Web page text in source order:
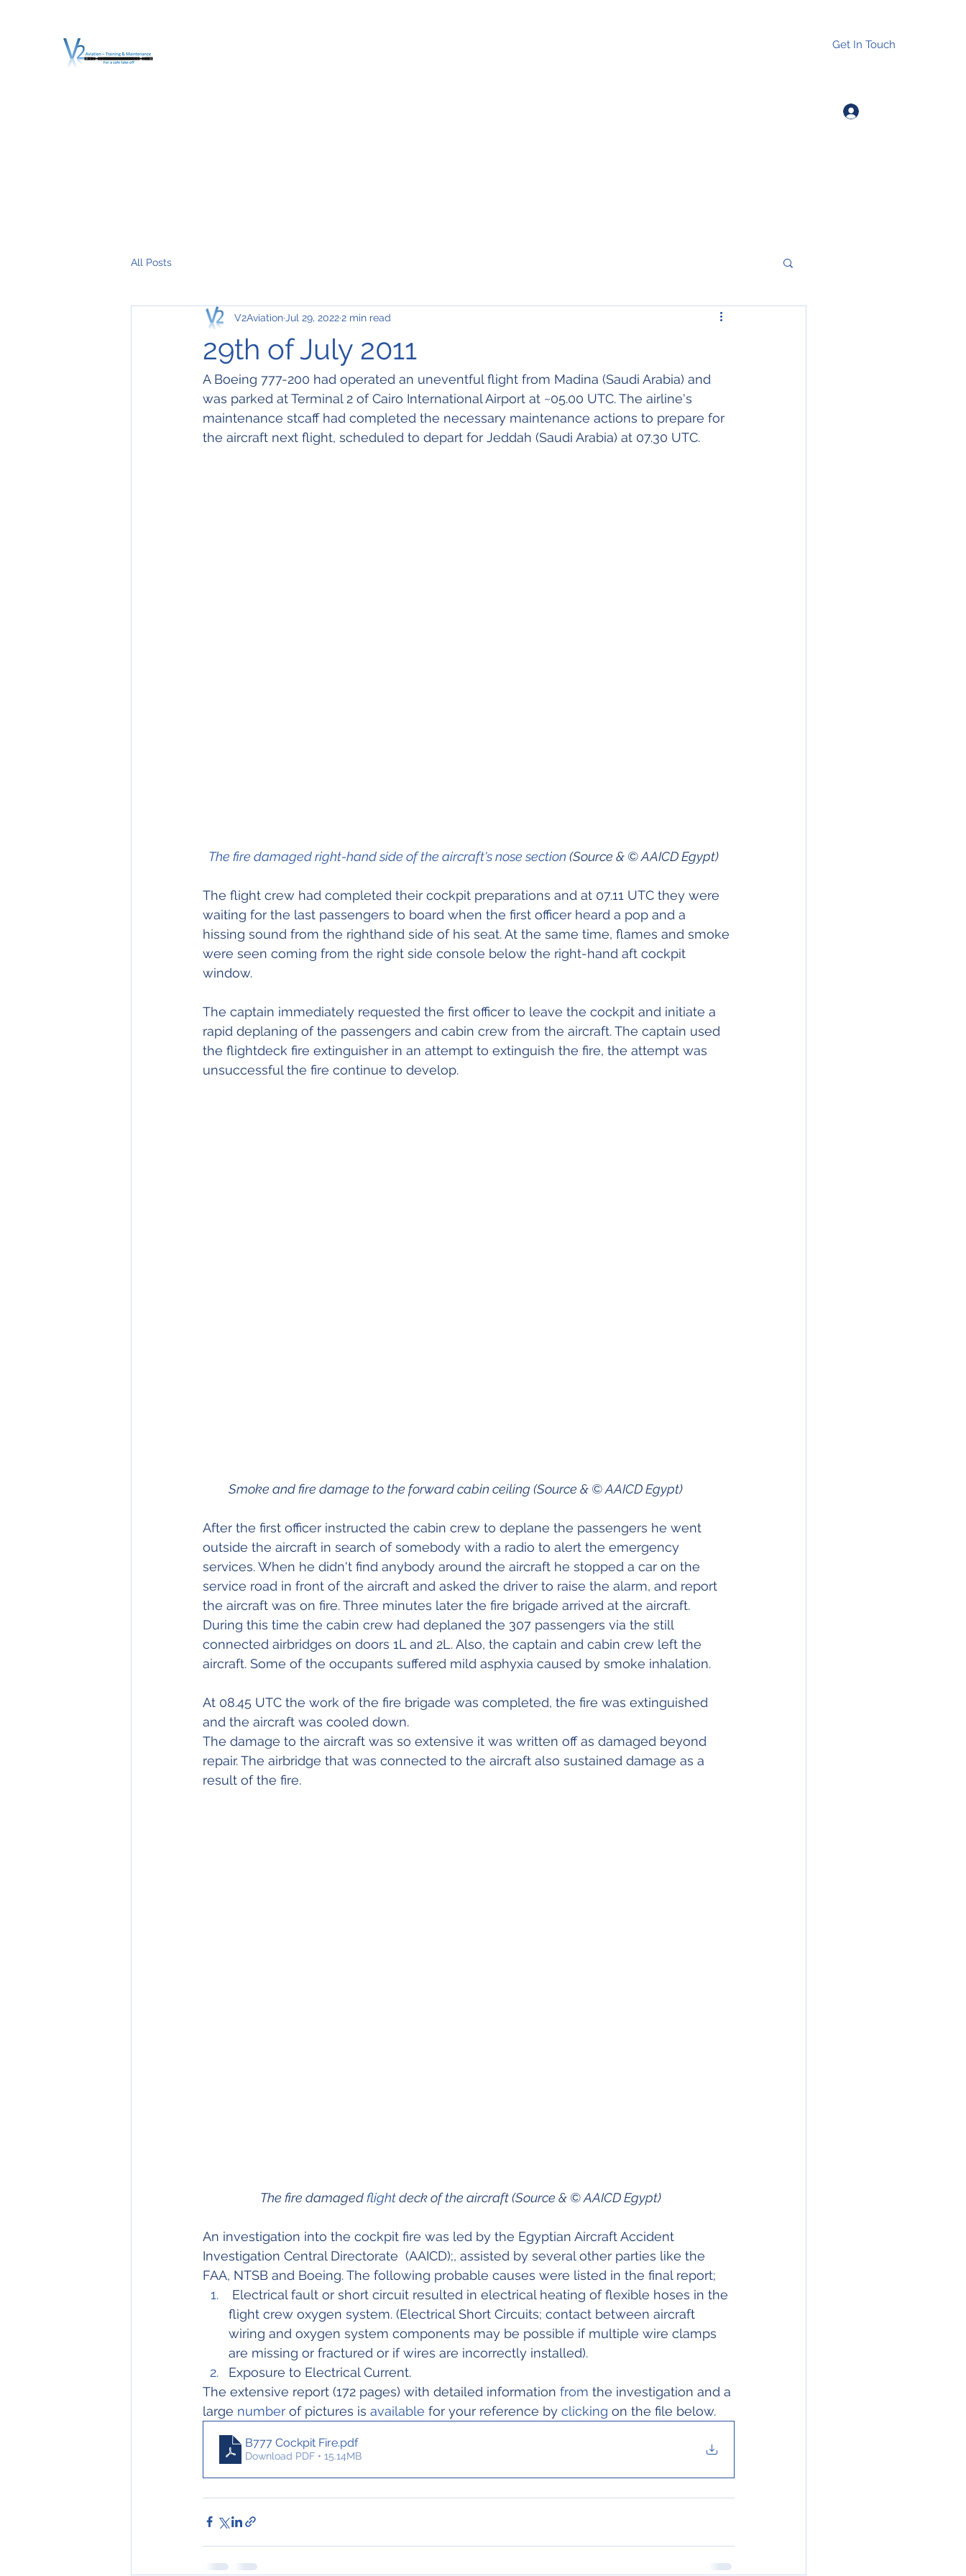
Get In Touch
All Posts
29th of July 2011
V2Aviation Jul 29, 20222 min read
A Boeing 777-200 had operated an uneventful flight from Madina (Saudi Arabia) and
was parked at Terminal 2 of Cairo International Airport at ~05.00 UTC. The airline's
maintenance stcaff had completed the necessary maintenance actions to prepare for
the aircraft next flight, scheduled to depart for Jeddah (Saudi Arabia) at 07.30 UTC.
  The fire damaged right-hand side of the aircraft's nose section
(Source & © AAICD Egypt)
The flight crew had completed their cockpit preparations and at 07.11 UTC they were
waiting for the last passengers to board when the first officer heard a pop and a
hissing sound from the righthand side of his seat. At the same time, flames and smoke
were seen coming from the right side console below the right-hand aft cockpit
window.
The captain immediately requested the first officer to leave the cockpit and initiate a
rapid deplaning of the passengers and cabin crew from the aircraft. The captain used
the flightdeck fire extinguisher in an attempt to extinguish the fire, the attempt was
unsuccessful the fire continue to develop.
         Smoke and fire damage to the forward cabin ceiling (Source & © AAICD Egypt)
After the first officer instructed the cabin crew to deplane the passengers he went
outside the aircraft in search of somebody with a radio to alert the emergency
services. When he didn't find anybody around the aircraft he stopped a car on the
service road in front of the aircraft and asked the driver to raise the alarm, and report
the aircraft was on fire. Three minutes later the fire brigade arrived at the aircraft.
During this time the cabin crew had deplaned the 307 passengers via the still
connected airbridges on doors 1L and 2L. Also, the captain and cabin crew left the
aircraft. Some of the occupants suffered mild asphyxia caused by smoke inhalation.
At 08.45 UTC the work of the fire brigade was completed, the fire was extinguished
and the aircraft was cooled down.
The damage to the aircraft was so extensive it was written off as damaged beyond
repair. The airbridge that was connected to the aircraft also sustained damage as a
result of the fire.
The fire damaged flight deck of the aircraft (Source & © AAICD Egypt)
An investigation into the cockpit fire was led by the Egyptian Aircraft Accident
Investigation Central Directorate  (AAICD);, assisted by several other parties like the
FAA, NTSB and Boeing. The following probable causes were listed in the final report;
flight crew oxygen system. (Electrical Short Circuits; contact between aircraft
wiring and oxygen system components may be possible if multiple wire clamps
are missing or fractured or if wires are incorrectly installed).
Exposure to Electrical Current.
The extensive report (172 pages) with detailed information from the investigation and a
large number of pictures is available for your reference by clicking on the file below.
B777 Cockpit Fire.pdf
Download PDF • 15.14MB